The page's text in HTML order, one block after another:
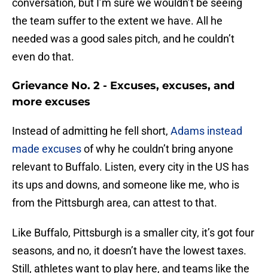
conversation, but I’m sure we wouldn’t be seeing
the team suffer to the extent we have. All he
needed was a good sales pitch, and he couldn’t
even do that.
Grievance No. 2 - Excuses, excuses, and
more excuses
Instead of admitting he fell short, Adams instead
made excusesof why he couldn’t bring anyone
relevant to Buffalo. Listen, every city in the US has
its ups and downs, and someone like me, who is
from the Pittsburgh area, can attest to that.
Like Buffalo, Pittsburgh is a smaller city, it’s got four
seasons, and no, it doesn’t have the lowest taxes.
Still, athletes want to play here, and teams like the